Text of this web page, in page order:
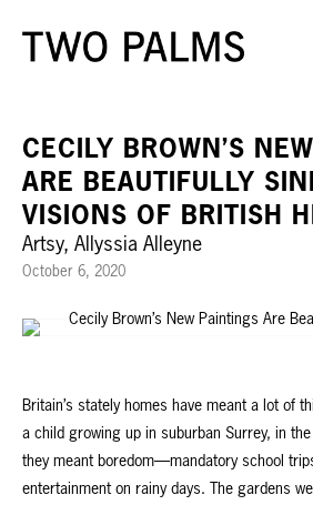
CECILY BROWN’S
ARE BEAUTIFULLY
VISIONS OF BRITISH
Artsy, Allyssia Alleyne
October 6, 2020
Britain’s stately homes have meant a lot of
a child growing up in suburban Surrey, in
they meant boredom—mandatory school
entertainment on rainy days. The gardens